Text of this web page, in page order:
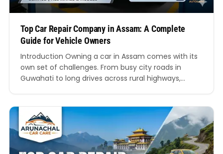
Top Car Repair Company in Assam: A Complete
Guide for Vehicle Owners
Introduction Owning a car in Assam comes with its
own set of challenges. From busy city roads in
Guwahati to long drives across rural highways,
a reliable and professional service provider
becomes essential. This is where the importance
of…